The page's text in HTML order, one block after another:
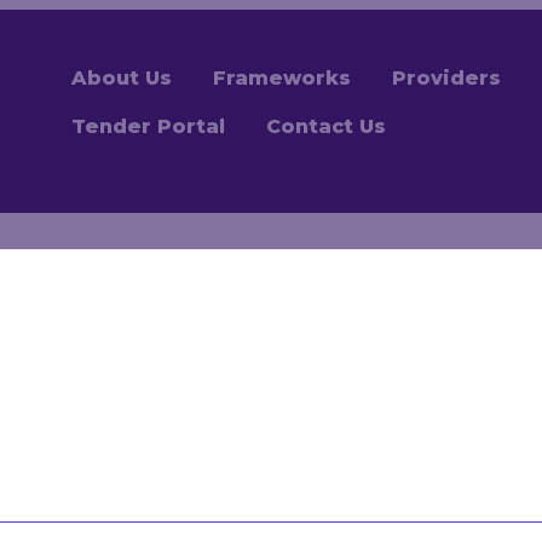
About Us Frameworks Providers
Tender Portal Contact Us